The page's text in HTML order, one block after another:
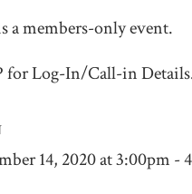
a members-only event.
for Log-In/Call-in
14, 2020 at 3:00pm -